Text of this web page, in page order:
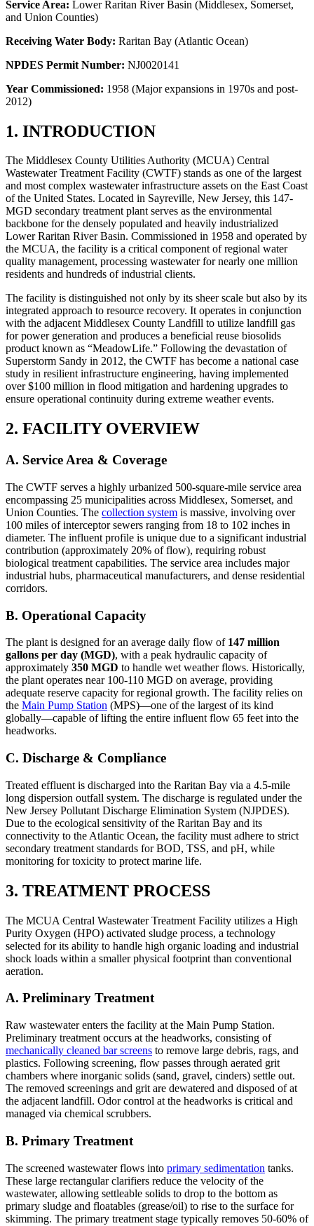
Service Area: Lower Raritan River Basin (Middlesex, Somerset,
and Union Counties)
Receiving Water Body: Raritan Bay (Atlantic Ocean)
NPDES Permit Number: NJ0020141
Year Commissioned: 1958 (Major expansions in 1970s and post-
2012)
1. INTRODUCTION
The Middlesex County Utilities Authority (MCUA) Central
Wastewater Treatment Facility (CWTF) stands as one of the largest
and most complex wastewater infrastructure assets on the East Coast
of the United States. Located in Sayreville, New Jersey, this 147-
MGD secondary treatment plant serves as the environmental
backbone for the densely populated and heavily industrialized
Lower Raritan River Basin. Commissioned in 1958 and operated by
the MCUA, the facility is a critical component of regional water
quality management, processing wastewater for nearly one million
residents and hundreds of industrial clients.
The facility is distinguished not only by its sheer scale but also by its
integrated approach to resource recovery. It operates in conjunction
with the adjacent Middlesex County Landfill to utilize landfill gas
for power generation and produces a beneficial reuse biosolids
product known as “MeadowLife.” Following the devastation of
Superstorm Sandy in 2012, the CWTF has become a national case
study in resilient infrastructure engineering, having implemented
over $100 million in flood mitigation and hardening upgrades to
ensure operational continuity during extreme weather events.
2. FACILITY OVERVIEW
A. Service Area & Coverage
The CWTF serves a highly urbanized 500-square-mile service area
encompassing 25 municipalities across Middlesex, Somerset, and
Union Counties. The collection system is massive, involving over
100 miles of interceptor sewers ranging from 18 to 102 inches in
diameter. The influent profile is unique due to a significant industrial
contribution (approximately 20% of flow), requiring robust
biological treatment capabilities. The service area includes major
industrial hubs, pharmaceutical manufacturers, and dense residential
corridors.
B. Operational Capacity
The plant is designed for an average daily flow of 147 million
gallons per day (MGD), with a peak hydraulic capacity of
approximately 350 MGD to handle wet weather flows. Historically,
the plant operates near 100-110 MGD on average, providing
adequate reserve capacity for regional growth. The facility relies on
the Main Pump Station (MPS)—one of the largest of its kind
globally—capable of lifting the entire influent flow 65 feet into the
headworks.
C. Discharge & Compliance
Treated effluent is discharged into the Raritan Bay via a 4.5-mile
long dispersion outfall system. The discharge is regulated under the
New Jersey Pollutant Discharge Elimination System (NJPDES).
Due to the ecological sensitivity of the Raritan Bay and its
connectivity to the Atlantic Ocean, the facility must adhere to strict
secondary treatment standards for BOD, TSS, and pH, while
monitoring for toxicity to protect marine life.
3. TREATMENT PROCESS
The MCUA Central Wastewater Treatment Facility utilizes a High
Purity Oxygen (HPO) activated sludge process, a technology
selected for its ability to handle high organic loading and industrial
shock loads within a smaller physical footprint than conventional
aeration.
A. Preliminary Treatment
Raw wastewater enters the facility at the Main Pump Station.
Preliminary treatment occurs at the headworks, consisting of
mechanically cleaned bar screens to remove large debris, rags, and
plastics. Following screening, flow passes through aerated grit
chambers where inorganic solids (sand, gravel, cinders) settle out.
The removed screenings and grit are dewatered and disposed of at
the adjacent landfill. Odor control at the headworks is critical and
managed via chemical scrubbers.
B. Primary Treatment
The screened wastewater flows into primary sedimentation tanks.
These large rectangular clarifiers reduce the velocity of the
wastewater, allowing settleable solids to drop to the bottom as
primary sludge and floatables (grease/oil) to rise to the surface for
skimming. The primary treatment stage typically removes 50-60% of